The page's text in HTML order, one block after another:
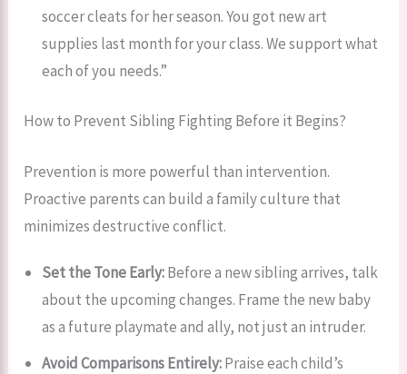
soccer cleats for her season. You got new art
supplies last month for your class. We support what
each of you needs.”
How to Prevent Sibling Fighting Before it Begins?
Prevention is more powerful than intervention.
Proactive parents can build a family culture that
minimizes destructive conflict.
Set the Tone Early:Before a new sibling arrives, talk
about the upcoming changes. Frame the new baby
as a future playmate and ally, not just an intruder.
Avoid Comparisons Entirely:Praise each child’s